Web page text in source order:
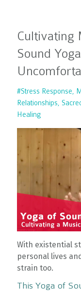
Cultivating
Sound
#stress Response
Relationships
Healing
With existential
personal lives
strain too.
This Yoga of